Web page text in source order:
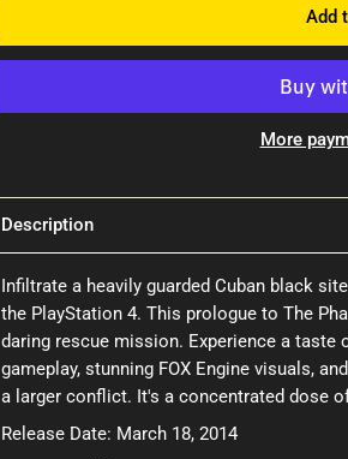
Add
More
Description
Infiltrate a heavily guarded Cuban black
the PlayStation 4. This prologue to The
daring rescue mission. Experience a
gameplay, stunning FOX Engine visuals,
a larger conflict. It's a concentrated dose
Release Date: March 18, 2014